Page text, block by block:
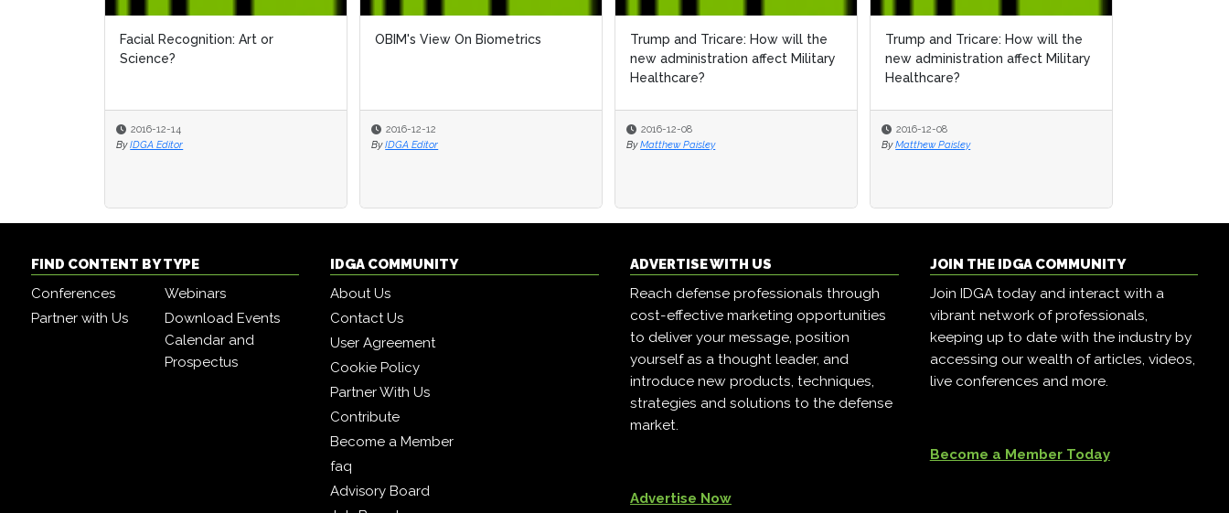
Facial Recognition: Art or
Science?
2016-12-14
By IDGA Editor
OBIM's View On Biometrics
2016-12-12
By IDGA Editor
Trump and Tricare: How will the
new administration affect Military
Healthcare?
2016-12-08
By Matthew Paisley
Trump and Tricare: How will the
new administration affect Military
Healthcare?
2016-12-08
By Matthew Paisley
OBIM's View On Biometrics
2016-12-12
By IDGA Editor
Trump and Tricare: How will the
new administration affect Military
Healthcare?
2016-12-08
By Matthew Paisley
Trump and Tricare: How will the
new administration affect Military
Healthcare?
2016-12-08
By Matthew Paisley
FIND CONTENT BY TYPE
Conferences
Webinars
Partner with Us
Download Events
Calendar and
Prospectus
IDGA COMMUNITY
About Us
Contact Us
User Agreement
Cookie Policy
Partner With Us
Contribute
Become a Member
faq
Advisory Board
ADVERTISE WITH US
Reach defense professionals through
cost-effective marketing opportunities
to deliver your message, position
yourself as a thought leader, and
introduce new products, techniques,
strategies and solutions to the defense
market.
Advertise Now
JOIN THE IDGA COMMUNITY
Join IDGA today and interact with a
vibrant network of professionals,
keeping up to date with the industry by
accessing our wealth of articles, videos,
live conferences and more.
Become a Member Today